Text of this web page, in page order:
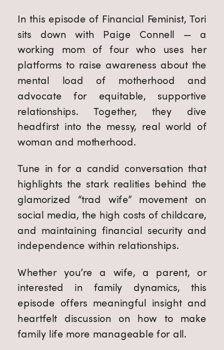
In this episode of Financial Feminist, Tori
sits down with Paige Connell — a
working mom of four who uses her
platforms to raise awareness about the
mental load of motherhood and
advocate for equitable, supportive
relationships. Together, they dive
headfirst into the messy, real world of
woman and motherhood.
Tune in for a candid conversation that
highlights the stark realities behind the
glamorized “trad wife” movement on
social media, the high costs of childcare,
and maintaining financial security and
independence within relationships.
Whether you’re a wife, a parent, or
interested in family dynamics, this
episode offers meaningful insight and
heartfelt discussion on how to make
family life more manageable for all.